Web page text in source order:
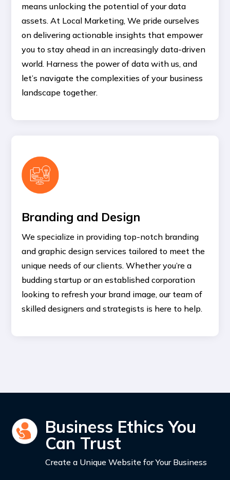
means unlocking the potential of your data
assets. At Local Marketing, We pride ourselves
on delivering actionable insights that empower
you to stay ahead in an increasingly data-driven
world. Harness the power of data with us, and
let’s navigate the complexities of your business
landscape together.
Branding and Design
We specialize in providing top-notch branding
and graphic design services tailored to meet the
unique needs of our clients. Whether you’re a
budding startup or an established corporation
looking to refresh your brand image, our team of
skilled designers and strategists is here to help.
Business Ethics You
Can Trust
Create a Unique Website for Your Business